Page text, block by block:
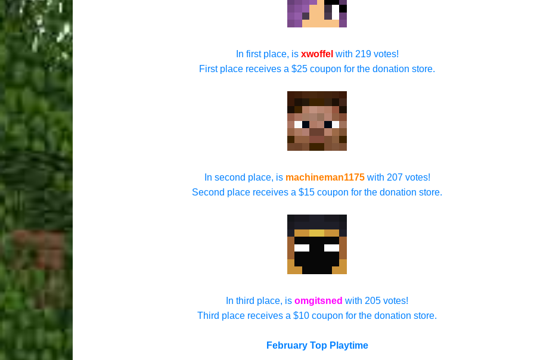
In first place, is xwoffel with 219 votes!
First place receives a $25 coupon for the donation store.
In second place, is machineman1175 with 207 votes!
Second place receives a $15 coupon for the donation store.
In third place, is omgitsned with 205 votes!
Third place receives a $10 coupon for the donation store.
February Top Playtime